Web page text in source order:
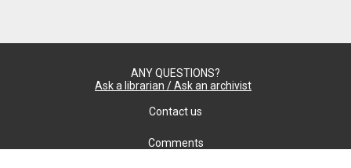
ANY QUESTIONS?
Ask a librarian / Ask an archivist
Contact us
Comments